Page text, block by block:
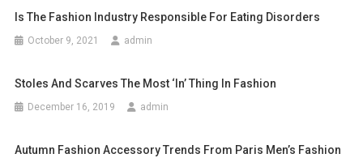
Is The Fashion Industry Responsible For Eating Disorders
October 9, 2021 admin
Stoles And Scarves The Most ‘in’ Thing In Fashion
December 16, 2019 admin
Autumn Fashion Accessory Trends From Paris Men’s Fashion